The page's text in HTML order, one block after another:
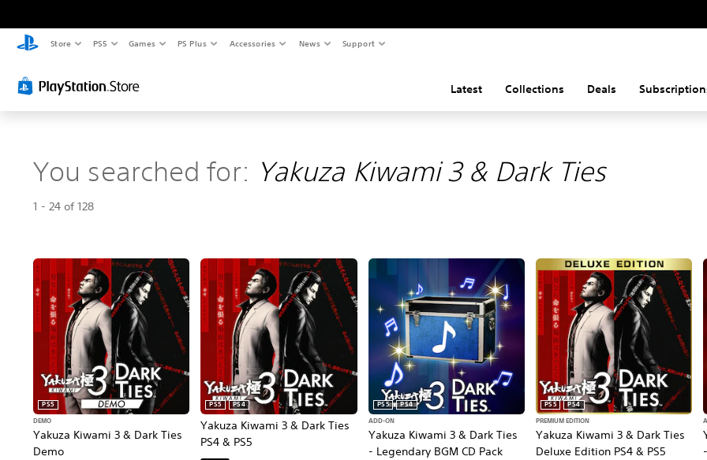
Store PS5 Games PS Plus Accessories News Support
Latest Collections Deals
You searched for: Yakuza Kiwami 3 & Dark Ties
1 - 24 of 128
Yakuza Kiwami 3 & Dark Ties
Demo
PS5
DEMO
Yakuza Kiwami 3 & Dark Ties
PS4 & PS5
PS5 PS4
Yakuza Kiwami 3 & Dark Ties
- Legendary BGM CD Pack
PS5
PS4
ADD-ON
Yakuza Kiwami 3 & Dark Ties
Deluxe Edition PS4 & PS5
PS5
PS4
PREMIUM EDITION